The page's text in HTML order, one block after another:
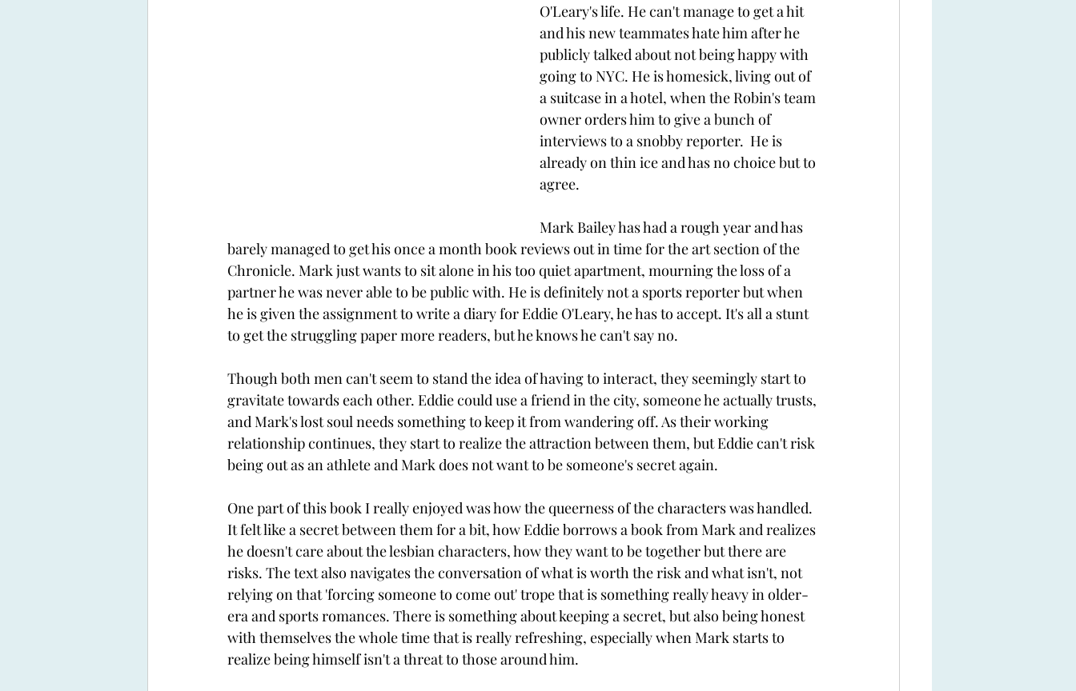
O'Leary's life. He can't manage to get a hit
and his new teammates hate him after he
publicly talked about not being happy with
going to NYC. He is homesick, living out of
a suitcase in a hotel, when the Robin's team
owner orders him to give a bunch of
interviews to a snobby reporter.  He is
already on thin ice and has no choice but to
agree.
Mark Bailey has had a rough year and has
barely managed to get his once a month book reviews out in time for the art section of the
Chronicle. Mark just wants to sit alone in his too quiet apartment, mourning the loss of a
partner he was never able to be public with. He is definitely not a sports reporter but when
he is given the assignment to write a diary for Eddie O'Leary, he has to accept. It's all a stunt
to get the struggling paper more readers, but he knows he can't say no.
Though both men can't seem to stand the idea of having to interact, they seemingly start to
gravitate towards each other. Eddie could use a friend in the city, someone he actually trusts,
and Mark's lost soul needs something to keep it from wandering off. As their working
relationship continues, they start to realize the attraction between them, but Eddie can't risk
being out as an athlete and Mark does not want to be someone's secret again.
One part of this book I really enjoyed was how the queerness of the characters was handled.
It felt like a secret between them for a bit, how Eddie borrows a book from Mark and realizes
he doesn't care about the lesbian characters, how they want to be together but there are
risks. The text also navigates the conversation of what is worth the risk and what isn't, not
relying on that 'forcing someone to come out' trope that is something really heavy in older-
era and sports romances. There is something about keeping a secret, but also being honest
with themselves the whole time that is really refreshing, especially when Mark starts to
realize being himself isn't a threat to those around him.